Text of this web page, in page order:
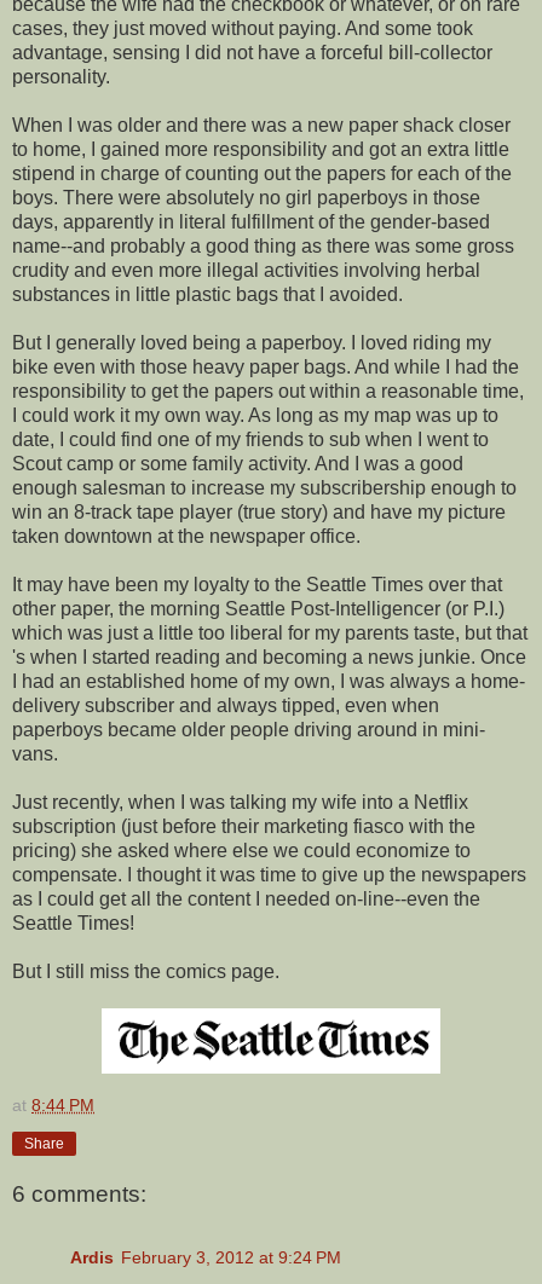
cases, they just moved without paying. And some took
advantage, sensing I did not have a forceful bill-collector
personality.
When I was older and there was a new paper shack closer
to home, I gained more responsibility and got an extra little
stipend in charge of counting out the papers for each of the
boys. There were absolutely no girl paperboys in those
days, apparently in literal fulfillment of the gender-based
name--and probably a good thing as there was some gross
crudity and even more illegal activities involving herbal
substances in little plastic bags that I avoided.
But I generally loved being a paperboy. I loved riding my
bike even with those heavy paper bags. And while I had the
responsibility to get the papers out within a reasonable time,
I could work it my own way. As long as my map was up to
date, I could find one of my friends to sub when I went to
Scout camp or some family activity. And I was a good
enough salesman to increase my subscribership enough to
win an 8-track tape player (true story) and have my picture
taken downtown at the newspaper office.
It may have been my loyalty to the Seattle Times over that
other paper, the morning Seattle Post-Intelligencer (or P.I.)
which was just a little too liberal for my parents taste, but that
's when I started reading and becoming a news junkie. Once
I had an established home of my own, I was always a home-
delivery subscriber and always tipped, even when
paperboys became older people driving around in mini-
vans.
Just recently, when I was talking my wife into a Netflix
subscription (just before their marketing fiasco with the
pricing) she asked where else we could economize to
compensate. I thought it was time to give up the newspapers
as I could get all the content I needed on-line--even the
Seattle Times!
But I still miss the comics page.
at 8:44 PM
Share
6 comments:
Ardis February 3, 2012 at 9:24 PM